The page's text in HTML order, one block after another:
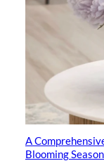
A
Blooming